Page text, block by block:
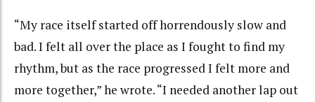
“My race itself started off horrendously slow and
bad. I felt all over the place as I fought to find my
rhythm, but as the race progressed I felt more and
more together,” he wrote. “I needed another lap out